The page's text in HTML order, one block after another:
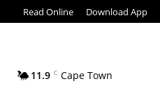
Read Online Download App
11.9 C Cape Town